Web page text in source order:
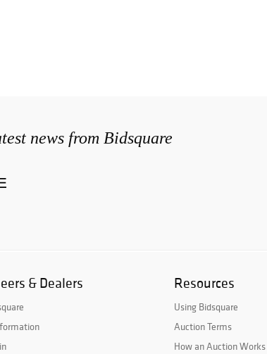
news from Bidsquare
& Dealers Resources
Using Bidsquare
Auction Terms
How an Auction Works